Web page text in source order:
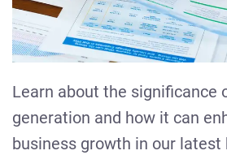
Learn about the significance
generation and how it can
business growth in our latest